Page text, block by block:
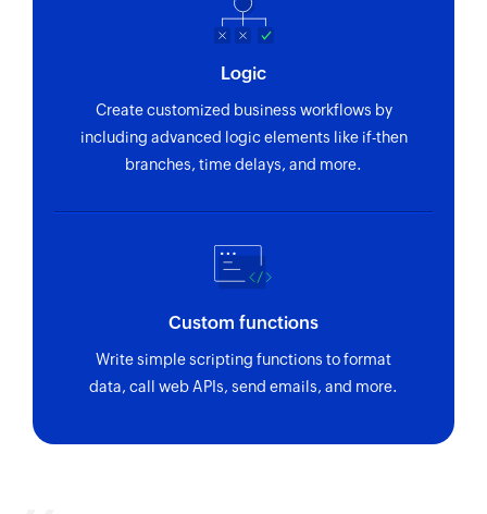
Logic
Create customized business workflows by
including advanced logic elements like if-then
branches, time delays, and more.
Custom functions
Write simple scripting functions to format
data, call web APIs, send emails, and more.